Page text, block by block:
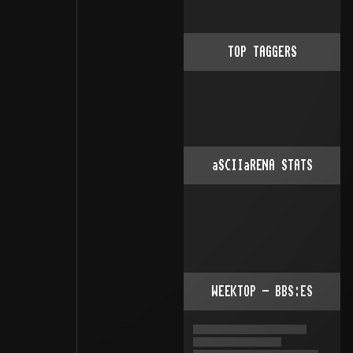
TOP TAGGERS
aSCIIaRENA STATS
WEEKTOP - BBS:ES